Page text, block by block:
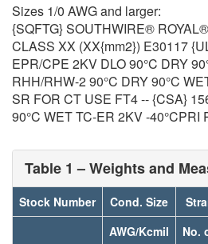
Sizes 1/0 AWG and larger:
{SQFTG} SOUTHWIRE®
CLASS XX (XX{mm2}) E30117
EPR/CPE 2KV DLO 90°C DRY
RHH/RHW-2 90°C DRY 90°C
SR FOR CT USE FT4 -- {CSA}
90°C WET TC-ER 2KV -40°CPRI
Table 1 – Weights and
Stock Number Cond. Size
AWG/Kcmil
No.